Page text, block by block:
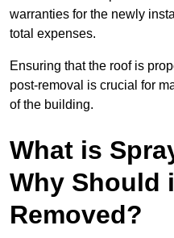
warranties for the newly
total expenses.
Ensuring that the roof is
post-removal is crucial for
of the building.
What is
Why Should
Removed?